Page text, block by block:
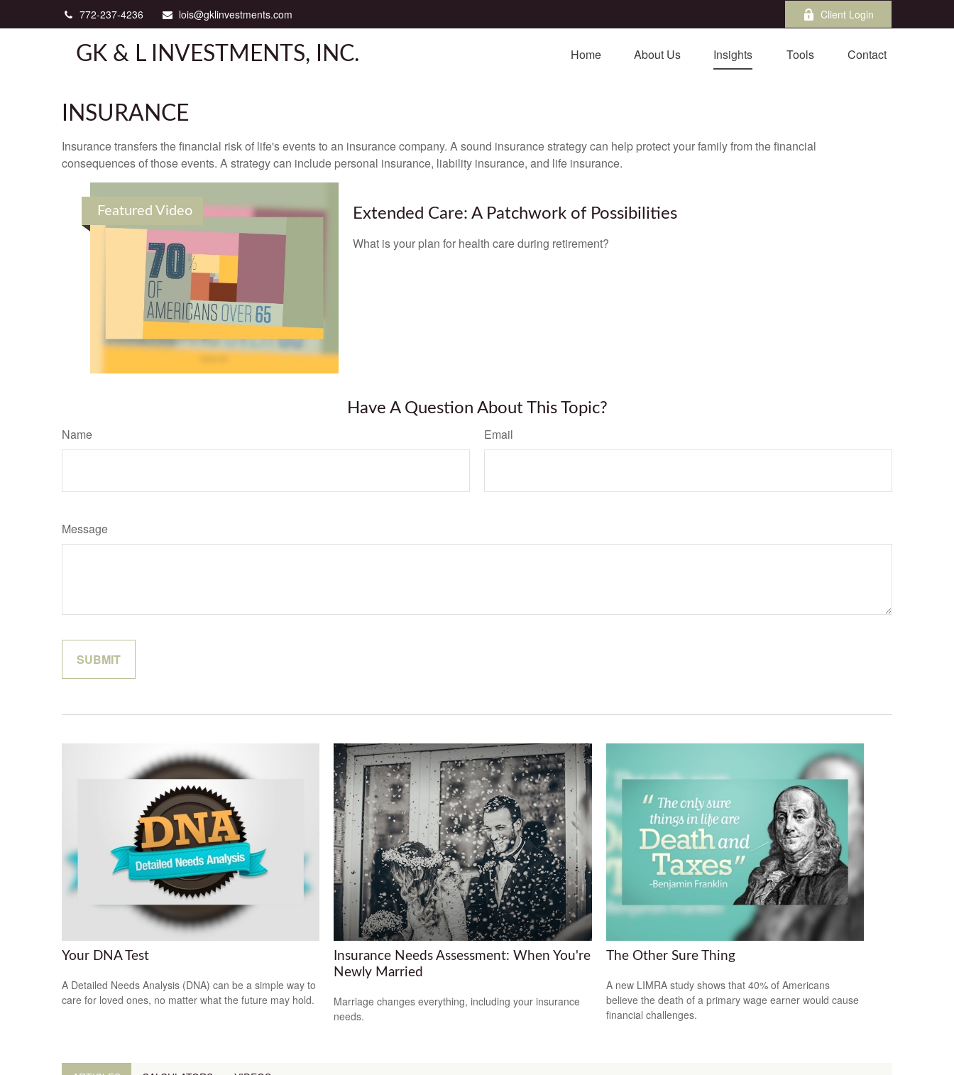
772-237-4236 lois@gklinvestments.com Client Login
GK & L INVESTMENTS, INC. Home About Us Insights Tools Contact
INSURANCE
Insurance transfers the financial risk of life's events to an insurance company. A sound insurance strategy can help protect your family from the financial
consequences of those events. A strategy can include personal insurance, liability insurance, and life insurance.
Featured Video Extended Care: A Patchwork of Possibilities
What is your plan for health care during retirement?
Have A Question About This Topic?
Name Email
Message
Your DNA Test
A Detailed Needs Analysis (DNA) can be a simple way to
care for loved ones, no matter what the future may hold.
Insurance Needs Assessment: When You're
Newly Married
Marriage changes everything, including your insurance
needs.
The Other Sure Thing
A new LIMRA study shows that 40% of Americans
believe the death of a primary wage earner would cause
financial challenges.